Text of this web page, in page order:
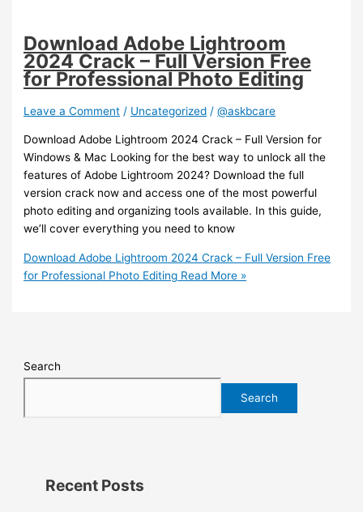
Download Adobe Lightroom
2024 Crack – Full Version Free
for Professional Photo Editing
Leave a Comment / Uncategorized /@askbcare
Download Adobe Lightroom 2024 Crack – Full Version for
Windows & Mac Looking for the best way to unlock all the
features of Adobe Lightroom 2024? Download the full
version crack now and access one of the most powerful
photo editing and organizing tools available. In this guide,
we’ll cover everything you need to know
Download Adobe Lightroom 2024 Crack – Full Version Free
for Professional Photo Editing Read More »
Search
Search
Recent Posts